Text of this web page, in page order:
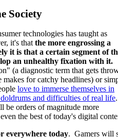
Society
technologies has taught as
it's that the more engrossing a
it is that a certain segment of
an unhealthy fixation with it.
(a diagnostic term that gets
makes for catchy headlines) or
love to immerse themselves in
and difficulties of real life.
orders of magnitude more
the best of today's digital
everywhere today. Gamers will